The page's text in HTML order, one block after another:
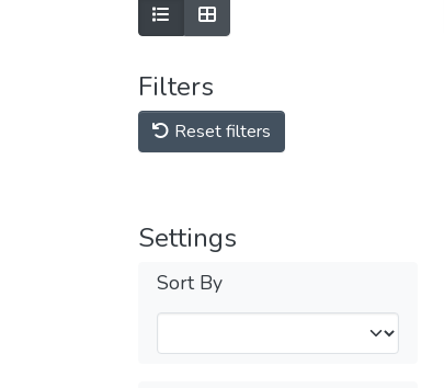
Filters
Reset filters
Settings
Sort By